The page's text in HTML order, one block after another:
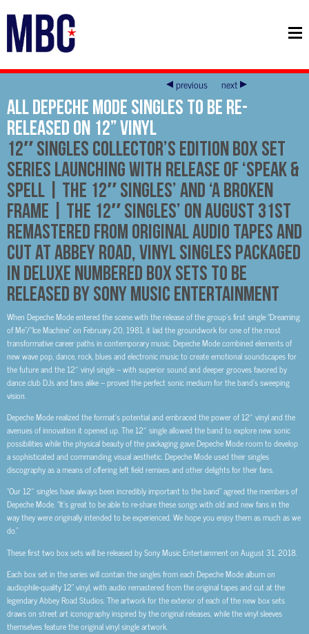
previous next
All Depeche Mode Singles To Be Re-
Released On 12” Vinyl
12″ singles collector’s edition box set
series launching with release of ‘Speak &
Spell | The 12″ Singles’ and ‘A Broken
Frame | The 12″ Singles’ on August 31st
Remastered from original audio tapes and
cut at Abbey Road, vinyl singles packaged
in deluxe numbered box sets to be
released by Sony Music Entertainment
When Depeche Mode entered the scene with the release of the group’s first single “Dreaming
of Me”/“Ice Machine” on February 20, 1981, it laid the groundwork for one of the most
transformative career paths in contemporary music. Depeche Mode combined elements of
new wave pop, dance, rock, blues and electronic music to create emotional soundscapes for
the future and the 12″ vinyl single – with superior sound and deeper grooves favored by
dance club DJs and fans alike – proved the perfect sonic medium for the band’s sweeping
vision.
Depeche Mode realized the format’s potential and embraced the power of 12″ vinyl and the
avenues of innovation it opened up. The 12″ single allowed the band to explore new sonic
possibilities while the physical beauty of the packaging gave Depeche Mode room to develop
a sophisticated and commanding visual aesthetic. Depeche Mode used their singles
discography as a means of offering left field remixes and other delights for their fans.
“Our 12″ singles have always been incredibly important to the band” agreed the members of
Depeche Mode. “It’s great to be able to re-share these songs with old and new fans in the
way they were originally intended to be experienced. We hope you enjoy them as much as we
do.”
These first two box sets will be released by Sony Music Entertainment on August 31, 2018.
Each box set in the series will contain the singles from each Depeche Mode album on
audiophile-quality 12” vinyl, with audio remastered from the original tapes and cut at the
legendary Abbey Road Studios. The artwork for the exterior of each of the new box sets
draws on street art iconography inspired by the original releases, while the vinyl sleeves
themselves feature the original vinyl single artwork.